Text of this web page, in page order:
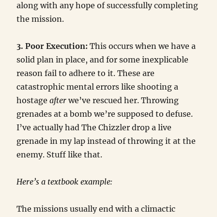
along with any hope of successfully completing
the mission.
3. Poor Execution: This occurs when we have a
solid plan in place, and for some inexplicable
reason fail to adhere to it. These are
catastrophic mental errors like shooting a
hostageafter we’ve rescued her. Throwing
grenades at a bomb we’re supposed to defuse.
I’ve actually had The Chizzler drop a live
grenade in my lap instead of throwing it at the
enemy. Stuff like that.
Here’s a textbook example:
The missions usually end with a climactic